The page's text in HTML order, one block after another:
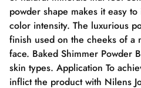
powder shape makes it easy
color intensity. The luxurious
finish used on the cheeks of a
face. Baked Shimmer Powder
skin types. Application To
inflict the product with Nilens